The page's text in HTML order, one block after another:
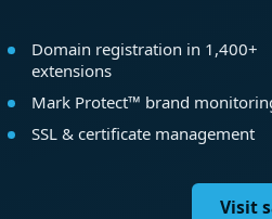
Domain registration in 1,400+
extensions
Mark Protect™ brand
SSL & certificate management
Visit